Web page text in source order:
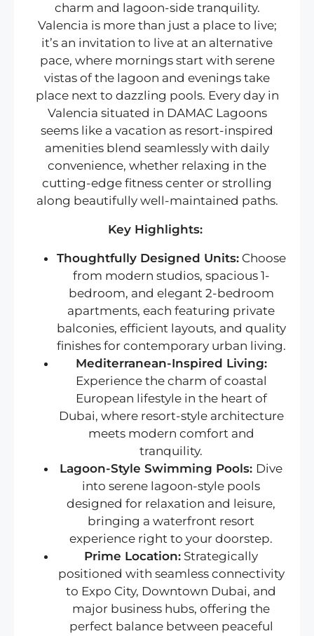
charm and lagoon-side tranquility.
Valencia is more than just a place to live;
it’s an invitation to live at an alternative
pace, where mornings start with serene
vistas of the lagoon and evenings take
place next to dazzling pools. Every day in
Valencia situated in DAMAC Lagoons
seems like a vacation as resort-inspired
amenities blend seamlessly with daily
convenience, whether relaxing in the
cutting-edge fitness center or strolling
along beautifully well-maintained paths.
Key Highlights:
Thoughtfully Designed Units:Choose
from modern studios, spacious 1-
bedroom, and elegant 2-bedroom
apartments, each featuring private
balconies, efficient layouts, and quality
finishes for contemporary urban living.
Mediterranean-Inspired Living:
Experience the charm of coastal
European lifestyle in the heart of
Dubai, where resort-style architecture
meets modern comfort and
tranquility.
Lagoon-Style Swimming Pools: Dive
into serene lagoon-style pools
designed for relaxation and leisure,
bringing a waterfront resort
experience right to your doorstep.
Prime Location: Strategically
positioned with seamless connectivity
to Expo City, Downtown Dubai, and
major business hubs, offering the
perfect balance between peaceful